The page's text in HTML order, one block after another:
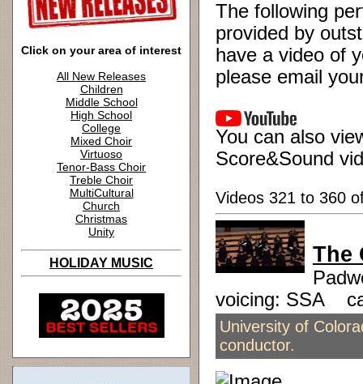
Click on your area of interest
All New Releases
Children
Middle School
High School
College
Mixed Choir
Virtuoso
Tenor-Bass Choir
Treble Choir
MultiCultural
Church
Christmas
Unity
HOLIDAY MUSIC
The following
provided by
have a video of
please email
You can also
Score&Sound
Videos 321 to 360
The
voicing: SSA
University of
conductor.